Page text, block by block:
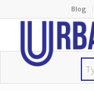
Blog